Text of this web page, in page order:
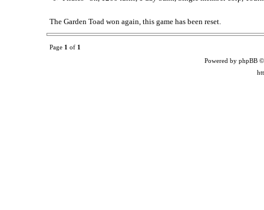
The Garden Toad won again, this game has been reset.
Page 1 of 1
Powered by phpBB